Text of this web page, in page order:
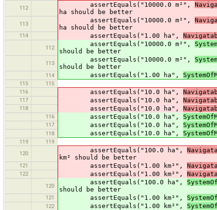
112
assertEquals("10000.0 m²",
ha should be better
113 assertEquals("10000.0 m²",
ha should be better
114 assertEquals("1.00 ha",
112 assertEquals("10000.0 m²",
should be better
113 assertEquals("10000.0 m²",
should be better
114 assertEquals("1.00 ha",
115
115
116
assertEquals("10.0 ha",
117 assertEquals("10.0 ha",
118 assertEquals("10.0 ha",
116 assertEquals("10.0 ha",
117 assertEquals("10.0 ha",
118 assertEquals("10.0 ha",
119
119
120
assertEquals("100.0 ha",
km² should be better
121 assertEquals("1.00 km²",
122 assertEquals("1.00 km²",
120 assertEquals("100.0 ha",
should be better
121 assertEquals("1.00 km²",
122 assertEquals("1.00 km²",